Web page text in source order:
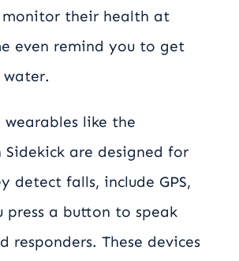
their health at
even remind you to get
wearables like the
are designed for
detect falls, include GPS,
press a button to speak
responders. These devices